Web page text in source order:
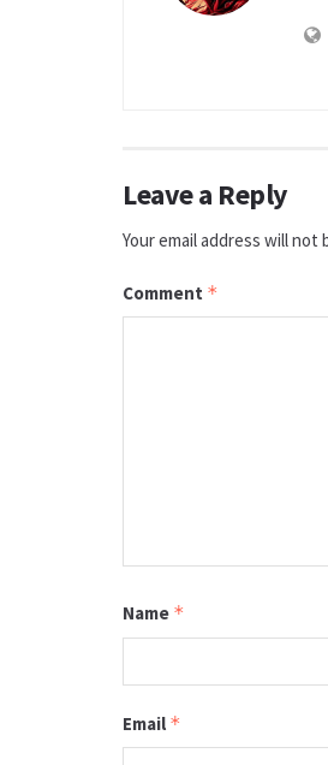
Leave a Reply
Your email address will not
Comment *
Name *
Email *